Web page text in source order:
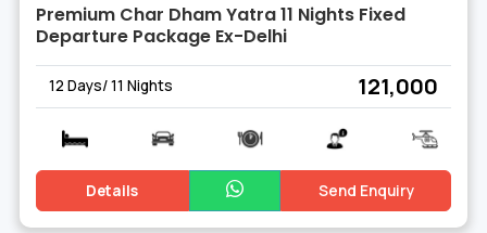
Premium Char Dham Yatra 11 Nights Fixed
Departure Package Ex-Delhi
12 Days/ 11 Nights ₹ 121,000
Details Send Enquiry